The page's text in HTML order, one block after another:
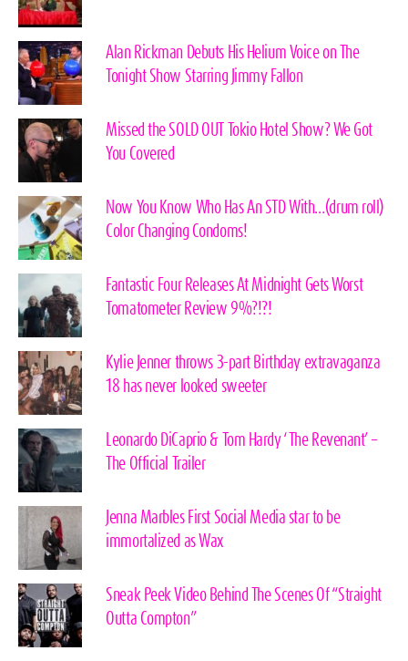
Alan Rickman Debuts His Helium Voice on The
Tonight Show Starring Jimmy Fallon
Missed the SOLD OUT Tokio Hotel Show? We Got
You Covered
Now You Know Who Has An STD With…(drum roll)
Color Changing Condoms!
Fantastic Four Releases At Midnight Gets Worst
Tomatometer Review 9%?!?!
Kylie Jenner throws 3-part Birthday extravaganza
18 has never looked sweeter
Leonardo DiCaprio & Tom Hardy ‘The Revenant’ –
The Official Trailer
Jenna Marbles First Social Media star to be
immortalized as Wax
Sneak Peek Video Behind The Scenes Of “Straight
Outta Compton”